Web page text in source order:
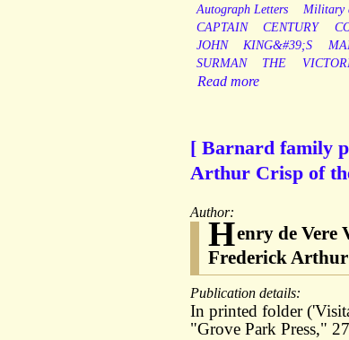
Autograph Letters
Military
CAPTAIN
CENTURY
JOHN
KING&#39;S
SURMAN
THE
Read more
[ Barnard family
Arthur Crisp of
Author:
Henry de Vere
Frederick Arthur
Publication details:
In printed folder
"Grove Park Press,"